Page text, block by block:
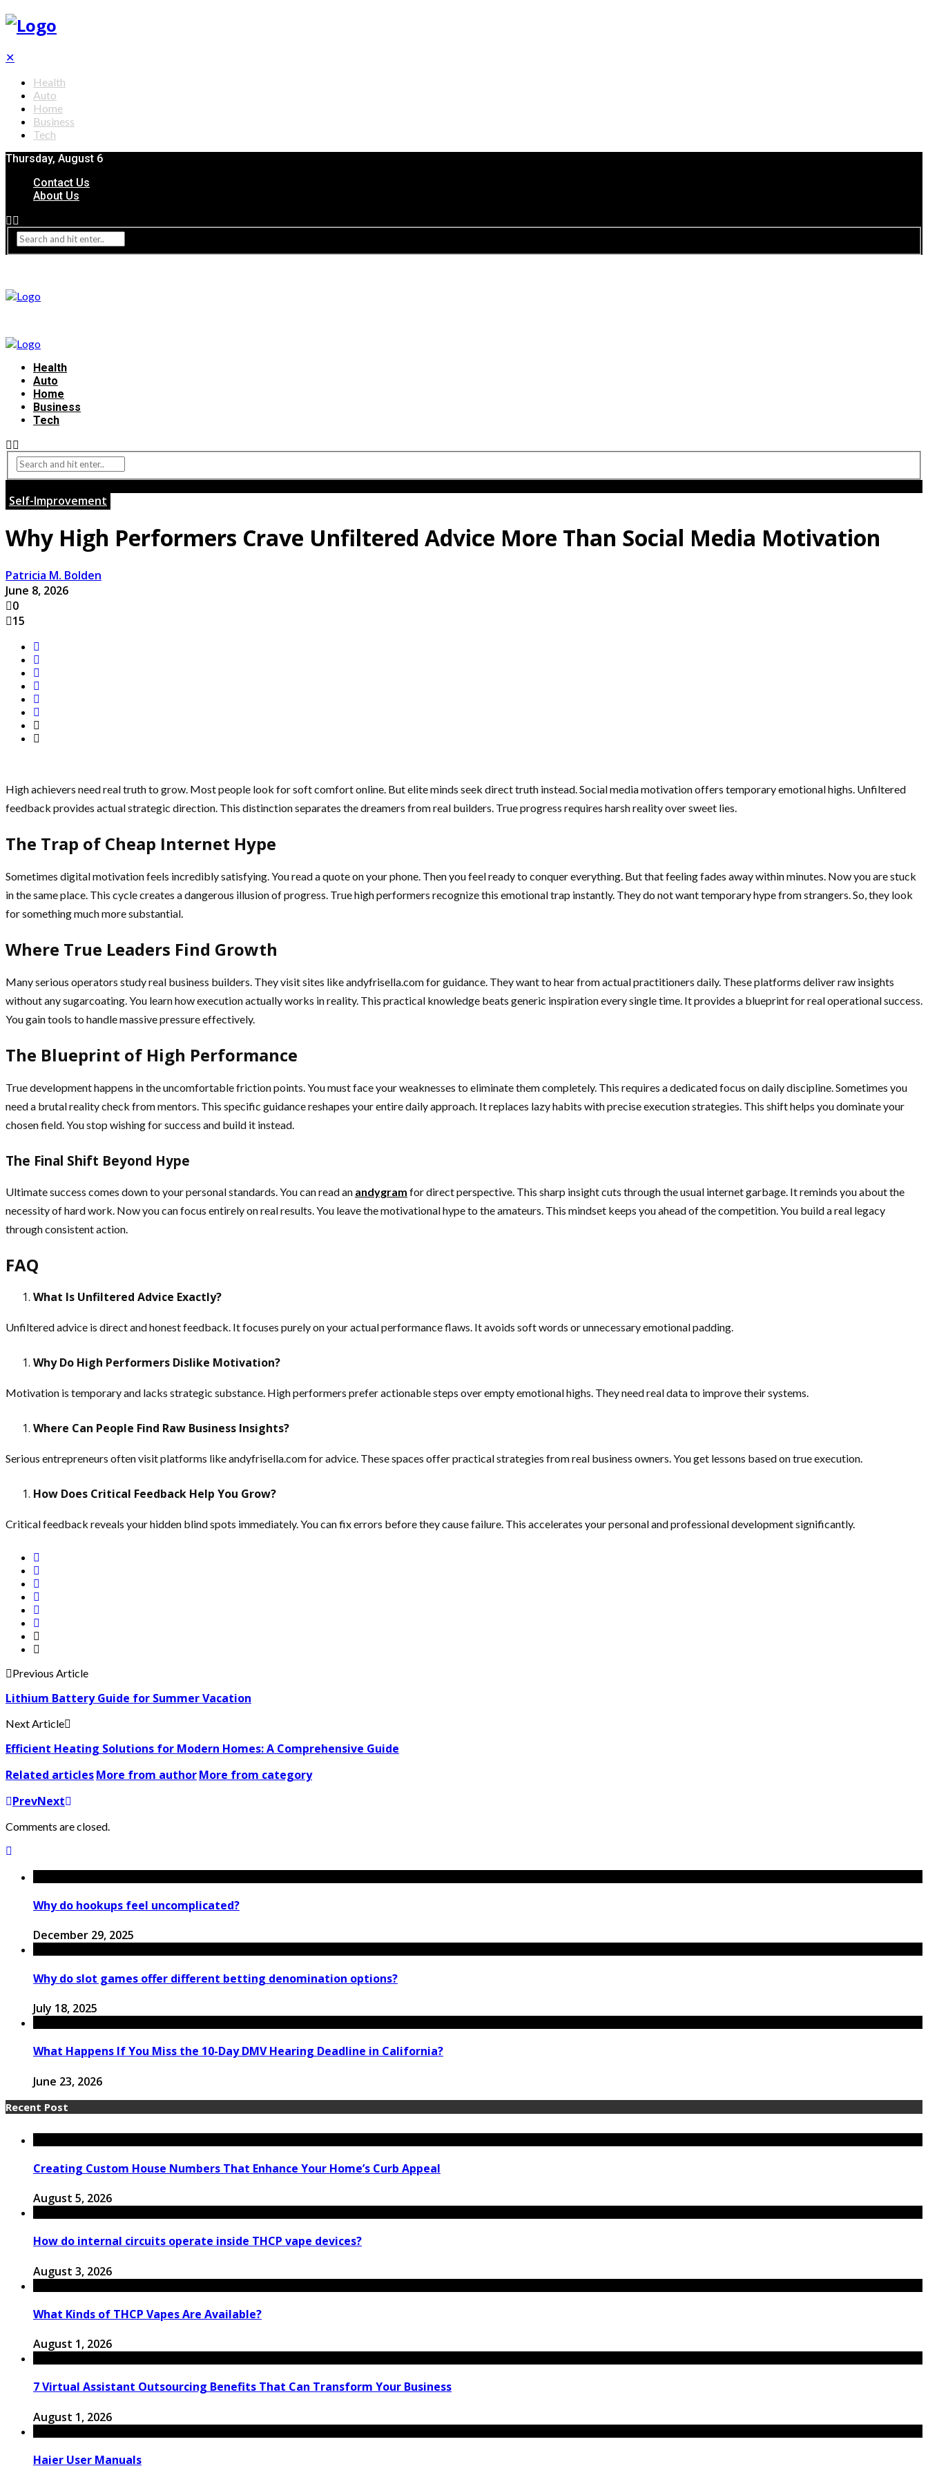
✕
Health
Auto
Home
Business
Tech
Thursday, August 6
Contact Us
About Us
Health
Auto
Home
Business
Tech
Self-Improvement
Why High Performers Crave Unfiltered Advice More Than Social Media Motivation
Patricia M. Bolden
June 8, 2026
0
15
High achievers need real truth to grow. Most people look for soft comfort online. But elite minds seek direct truth instead. Social media motivation offers temporary emotional highs. Unfiltered
feedback provides actual strategic direction. This distinction separates the dreamers from real builders. True progress requires harsh reality over sweet lies.
The Trap of Cheap Internet Hype
Sometimes digital motivation feels incredibly satisfying. You read a quote on your phone. Then you feel ready to conquer everything. But that feeling fades away within minutes. Now you are stuck
in the same place. This cycle creates a dangerous illusion of progress. True high performers recognize this emotional trap instantly. They do not want temporary hype from strangers. So, they look
for something much more substantial.
Where True Leaders Find Growth
Many serious operators study real business builders. They visit sites like andyfrisella.com for guidance. They want to hear from actual practitioners daily. These platforms deliver raw insights
without any sugarcoating. You learn how execution actually works in reality. This practical knowledge beats generic inspiration every single time. It provides a blueprint for real operational success.
You gain tools to handle massive pressure effectively.
The Blueprint of High Performance
True development happens in the uncomfortable friction points. You must face your weaknesses to eliminate them completely. This requires a dedicated focus on daily discipline. Sometimes you
need a brutal reality check from mentors. This specific guidance reshapes your entire daily approach. It replaces lazy habits with precise execution strategies. This shift helps you dominate your
chosen field. You stop wishing for success and build it instead.
The Final Shift Beyond Hype
Ultimate success comes down to your personal standards. You can read an andygram for direct perspective. This sharp insight cuts through the usual internet garbage. It reminds you about the
necessity of hard work. Now you can focus entirely on real results. You leave the motivational hype to the amateurs. This mindset keeps you ahead of the competition. You build a real legacy
through consistent action.
FAQ
What Is Unfiltered Advice Exactly?
Unfiltered advice is direct and honest feedback. It focuses purely on your actual performance flaws. It avoids soft words or unnecessary emotional padding.
Why Do High Performers Dislike Motivation?
Motivation is temporary and lacks strategic substance. High performers prefer actionable steps over empty emotional highs. They need real data to improve their systems.
Where Can People Find Raw Business Insights?
Serious entrepreneurs often visit platforms like andyfrisella.com for advice. These spaces offer practical strategies from real business owners. You get lessons based on true execution.
How Does Critical Feedback Help You Grow?
Critical feedback reveals your hidden blind spots immediately. You can fix errors before they cause failure. This accelerates your personal and professional development significantly.
Previous Article
Lithium Battery Guide for Summer Vacation
Next Article
Efficient Heating Solutions for Modern Homes: A Comprehensive Guide
Related articlesMore from authorMore from category
PrevNext
Comments are closed.
Why do hookups feel uncomplicated?
December 29, 2025
Why do slot games offer different betting denomination options?
July 18, 2025
What Happens If You Miss the 10-Day DMV Hearing Deadline in California?
June 23, 2026
Recent Post
Creating Custom House Numbers That Enhance Your Home’s Curb Appeal
August 5, 2026
How do internal circuits operate inside THCP vape devices?
August 3, 2026
What Kinds of THCP Vapes Are Available?
August 1, 2026
7 Virtual Assistant Outsourcing Benefits That Can Transform Your Business
August 1, 2026
Haier User Manuals